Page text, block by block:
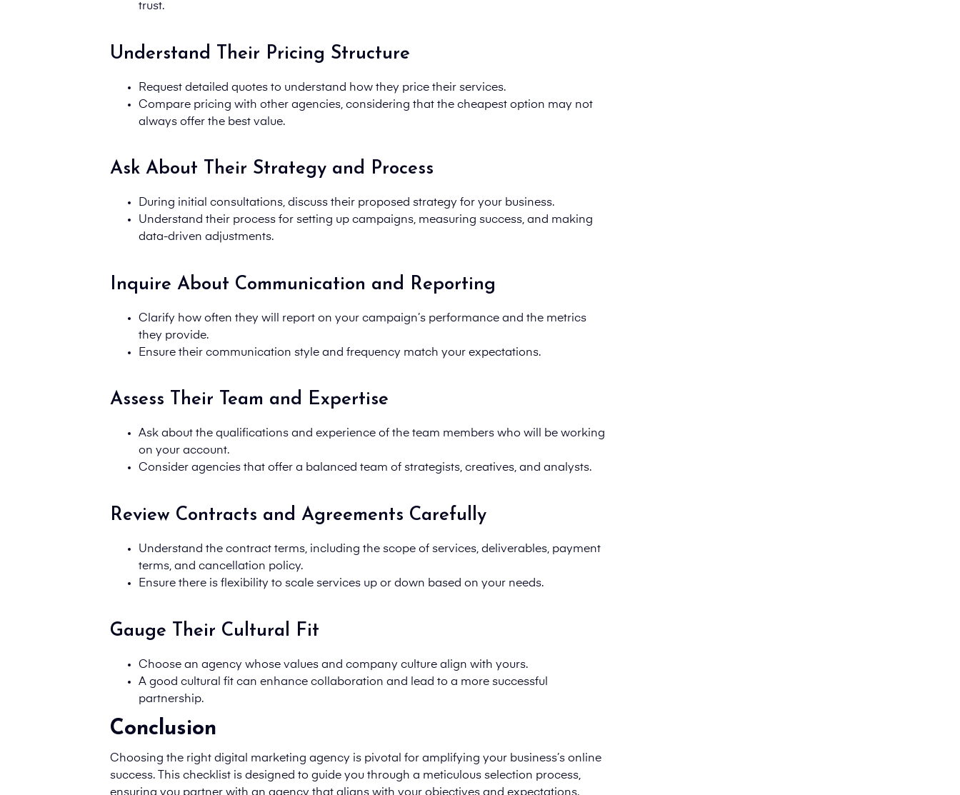
trust.
Understand Their Pricing Structure
Request detailed quotes to understand how they price their services.
Compare pricing with other agencies, considering that the cheapest option may not
always offer the best value.
Ask About Their Strategy and Process
During initial consultations, discuss their proposed strategy for your business.
Understand their process for setting up campaigns, measuring success, and making
data-driven adjustments.
Inquire About Communication and Reporting
Clarify how often they will report on your campaign’sperformance and the metrics
they provide.
Ensure their communication style and frequency match your expectations.
Assess Their Team and Expertise
Ask about the qualifications and experience of the team members who will be working
on your account.
Consider agencies that offer a balanced team of strategists, creatives, and analysts.
Review Contracts and Agreements Carefully
Understand the contract terms, including the scope of services, deliverables, payment
terms, and cancellation policy.
Ensure there is flexibility to scale services up or down based on your needs.
Gauge Their Cultural Fit
Choose an agency whose values and company culture align with yours.
A good cultural fit can enhance collaboration and lead to a more successful
partnership.
Conclusion
Choosing the right digital marketing agency is pivotal for amplifying your business’s online
success. This checklist is designed to guide you through a meticulous selection process,
ensuring you partner with an agency that aligns with your objectives and expectations.